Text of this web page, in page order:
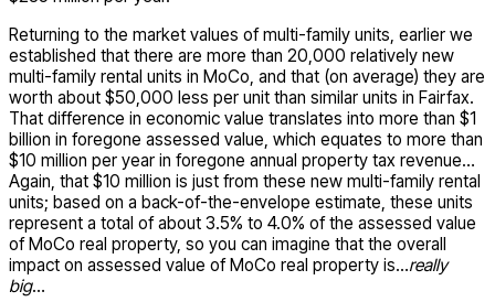
Returning to the market values of multi-family units, earlier we
established that there are more than 20,000 relatively new
multi-family rental units in MoCo, and that (on average) they are
worth about $50,000 less per unit than similar units in Fairfax.
That difference in economic value translates into more than $1
billion in foregone assessed value, which equates to more than
$10 million per year in foregone annual property tax revenue…
Again, that $10 million is just from these new multi-family rental
units; based on a back-of-the-envelope estimate, these units
represent a total of about 3.5% to 4.0% of the assessed value
of MoCo real property, so you can imagine that the overall
impact on assessed value of MoCo real property is…really
big…